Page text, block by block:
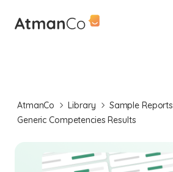
AtmanCo Library
Sample Reports
Generic Competencies Results